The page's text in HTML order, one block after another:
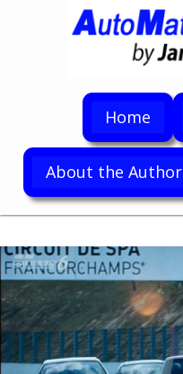
Home
About the Author